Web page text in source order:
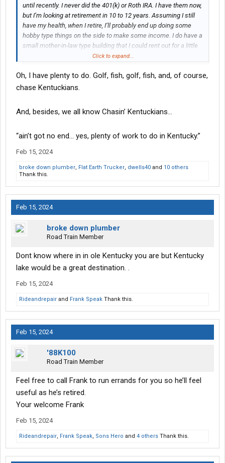
until recently. I never did the 401(k) or Roth IRA. I have them now,
but I’m looking at retirement in 10 to 12 years. Assuming I still
have my health, when I retire, I’ll probably end up doing some
hobby type things on the side to make some income. I do have a
small mother-in-law type building that I could rent out for a little
don’t wait, do all the things you’ve wanted to do and savor every
moment. I think when a lot of people retire, they spend the first
Click to expand...
Oh, I have plenty to do. Golf, fish, golf, fish, and, of course,
chase Kentuckians.
And, besides, we all know Chasin’ Kentuckians…
“ain’t got no end… yes, plenty of work to do in Kentucky.”
Feb 15, 2024
broke down plumber, Flat Earth Trucker, dwells40 and 10 others
Thank this.
Feb 15, 2024
broke down plumber
Road Train Member
Dont know where in in ole Kentucky you are but Kentucky
lake would be a great destination. .
Feb 15, 2024
Rideandrepair and Frank Speak Thank this.
Feb 15, 2024
'88K100
Road Train Member
Feel free to call Frank to run errands for you so he’ll feel
useful as he’s retired.
Your welcome Frank
Feb 15, 2024
Rideandrepair, Frank Speak, Sons Hero and 4 others Thank this.